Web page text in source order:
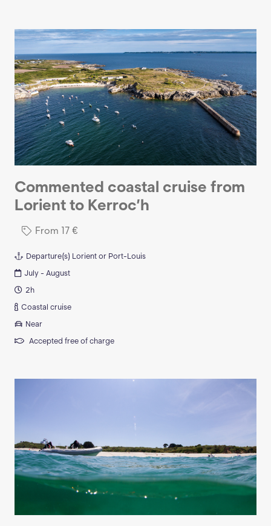
Commented coastal cruise from
Lorient to Kerroc’h
From 17 €
Departure(s) Lorient or Port-Louis
July - August
2h
Coastal cruise
Near
Accepted free of charge